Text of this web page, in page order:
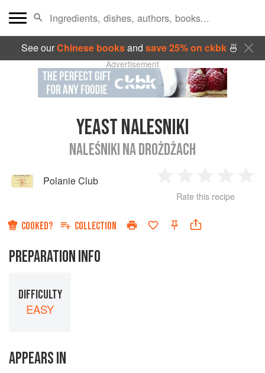
See ourChinese booksand save 25% on ckbk🍜
Advertisement
YEAST NALESNIKI
NALEŚNIKI NA DROŻDŻACH
Polanie Club
Star
2
Stars
3
Stars
4
Rate this recipe
COOKED? COLLECTION
PREPARATION INFO
DIFFICULTY
EASY
APPEARS IN